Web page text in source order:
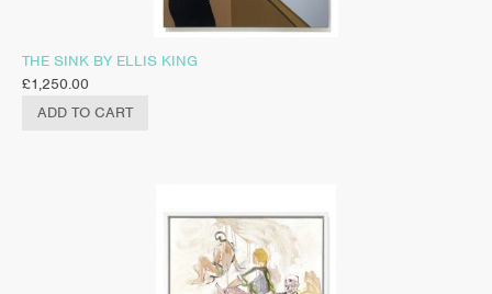
THE SINK BY ELLIS KING
£1,250.00
ADD TO CART